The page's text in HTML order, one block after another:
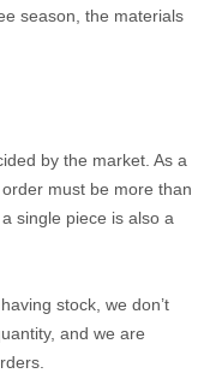
season, the materials
by the market. As a
must be more than
single piece is also a
stock, we don’t
and we are